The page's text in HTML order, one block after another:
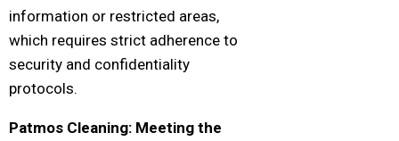
information or restricted areas,
which requires strict adherence to
security and confidentiality
protocols.
Patmos Cleaning: Meeting the